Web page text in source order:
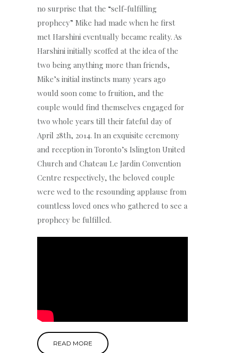
no surprise that the “self-fulfilling
prophecy” Mike had made when he first
met Harshini eventually became reality. As
Harshini initially scoffed at the idea of the
two being anything more than friends,
Mike’s initial instincts many years ago
would soon come to fruition, and the
couple would find themselves engaged for
two whole years till their fateful day of
April 28th, 2014. In an exquisite ceremony
and reception in Toronto’s Islington United
Church and Chateau Le Jardin Convention
Centre respectively, the beloved couple
were wed to the resounding applause from
countless loved ones who gathered to see a
prophecy be fulfilled.
READ MORE